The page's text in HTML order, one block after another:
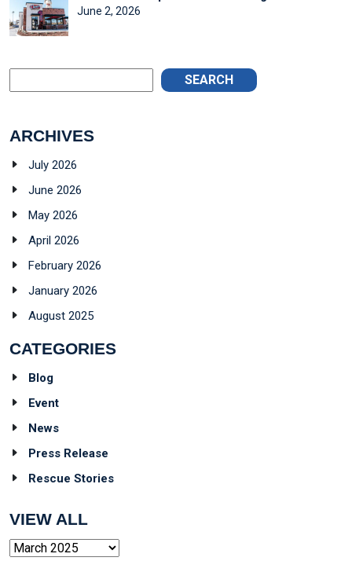
June 2, 2026
SEARCH
ARCHIVES
July 2026
June 2026
May 2026
April 2026
February 2026
January 2026
August 2025
CATEGORIES
Blog
Event
News
Press Release
Rescue Stories
VIEW ALL
Archives